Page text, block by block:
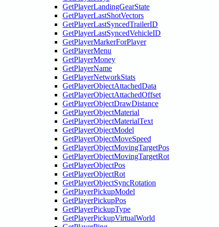
GetPlayerLandingGearState
GetPlayerLastShotVectors
GetPlayerLastSyncedTrailerID
GetPlayerLastSyncedVehicleID
GetPlayerMarkerForPlayer
GetPlayerMenu
GetPlayerMoney
GetPlayerName
GetPlayerNetworkStats
GetPlayerObjectAttachedData
GetPlayerObjectAttachedOffset
GetPlayerObjectDrawDistance
GetPlayerObjectMaterial
GetPlayerObjectMaterialText
GetPlayerObjectModel
GetPlayerObjectMoveSpeed
GetPlayerObjectMovingTargetPos
GetPlayerObjectMovingTargetRot
GetPlayerObjectPos
GetPlayerObjectRot
GetPlayerObjectSyncRotation
GetPlayerPickupModel
GetPlayerPickupPos
GetPlayerPickupType
GetPlayerPickupVirtualWorld